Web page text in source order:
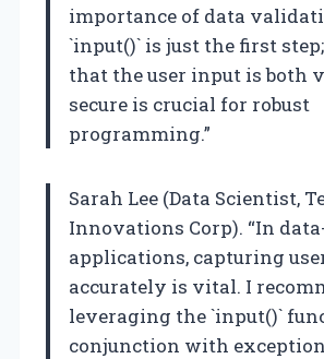
importance of data
`input()` is just the first
that the user input is both
secure is crucial for robust
programming.”
Sarah Lee (Data Scientist,
Innovations Corp). “In
applications, capturing
accurately is vital. I
leveraging the `input()`
conjunction with